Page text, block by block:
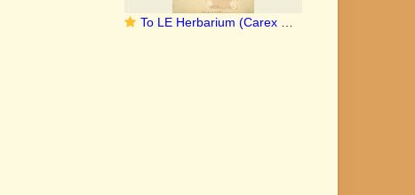
To LE Herbarium (Carex maximowiczii LE01006875 lectotype 1)